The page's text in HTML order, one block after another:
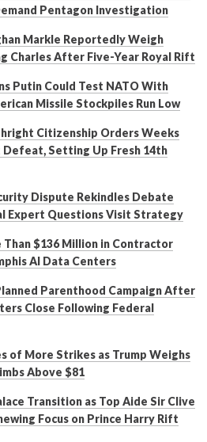
Pentagon Investigation
Markle Reportedly Weigh
Charles After Five-Year Royal Rift
Putin Could Test NATO With
Missile Stockpiles Run Low
Citizenship Orders Weeks
Setting Up Fresh 14th
Dispute Rekindles Debate
Expert Questions Visit Strategy
Than $136 Million in Contractor
AI Data Centers
Parenthood Campaign After
Close Following Federal
of More Strikes as Trump Weighs
Above $81
Transition as Top Aide Sir Clive
Focus on Prince Harry Rift